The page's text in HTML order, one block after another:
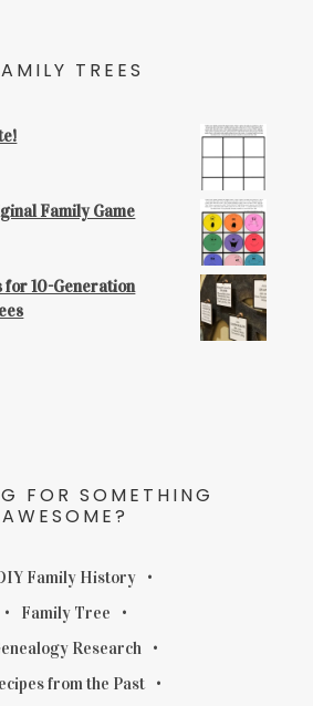
TREES
Family Game
for 10-Generation
FOR SOMETHING
AWESOME?
Family History
Family Tree
Research
from the Past